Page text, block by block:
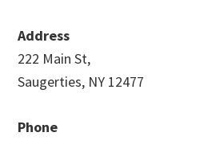
Address
222 Main St,
Saugerties, NY 12477
Phone